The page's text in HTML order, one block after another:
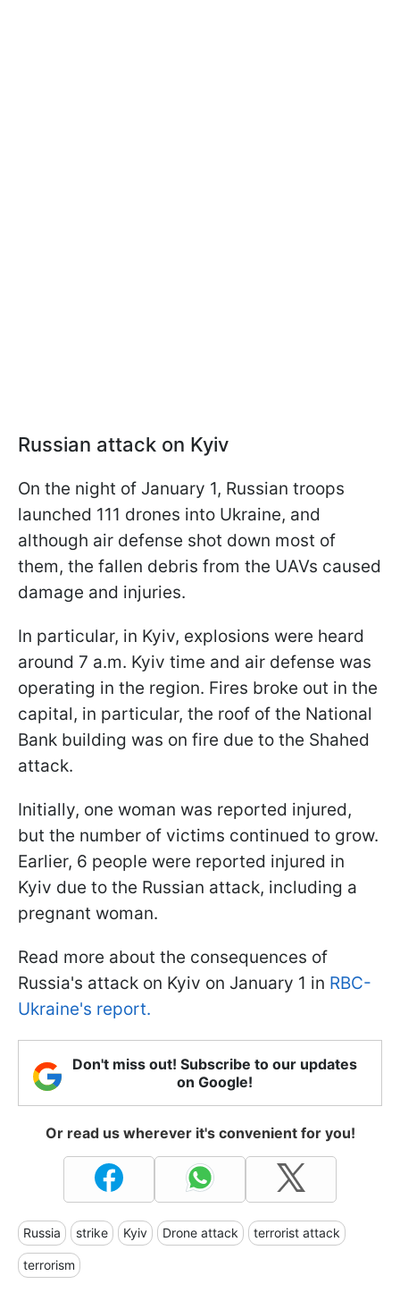
Russian attack on Kyiv
On the night of January 1, Russian troops
launched 111 drones into Ukraine, and
although air defense shot down most of
them, the fallen debris from the UAVs caused
damage and injuries.
In particular, in Kyiv, explosions were heard
around 7 a.m. Kyiv time and air defense was
operating in the region. Fires broke out in the
capital, in particular, the roof of the National
Bank building was on fire due to the Shahed
attack.
Initially, one woman was reported injured,
but the number of victims continued to grow.
Earlier, 6 people were reported injured in
Kyiv due to the Russian attack, including a
pregnant woman.
Read more about the consequences of
Russia's attack on Kyiv on January 1 in RBC-
Ukraine's report.
Don't miss out! Subscribe to our updates
on Google!
Or read us wherever it's convenient for you!
Russia strike Kyiv Drone attack terrorist attack
terrorism